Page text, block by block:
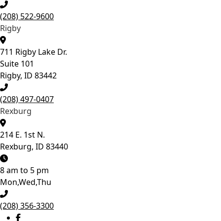
(208) 522-9600
Rigby
711 Rigby Lake Dr.
Suite 101
Rigby, ID 83442
(208) 497-0407
Rexburg
214 E. 1st N.
Rexburg, ID 83440
8 am to 5 pm
Mon,Wed,Thu
(208) 356-3300